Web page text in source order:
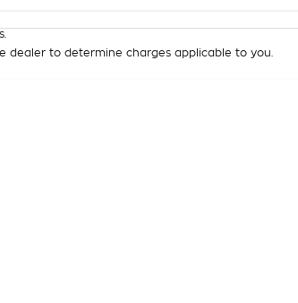
dealer to determine charges applicable to you.